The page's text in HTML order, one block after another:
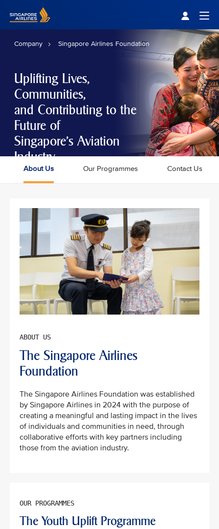
Company Singapore Airlines Foundation
Uplifting Lives,
Communities,
and Contributing to the
Future of
Singapore's Aviation
Industry
About Us Our Programmes Contact Us
The Singapore Airlines
Foundation
The Singapore Airlines Foundation was established
by Singapore Airlines in 2024 with the purpose of
creating a meaningful and lasting impact in the lives
of individuals and communities in need, through
collaborative efforts with key partners including
those from the aviation industry.
The Youth Uplift Programme